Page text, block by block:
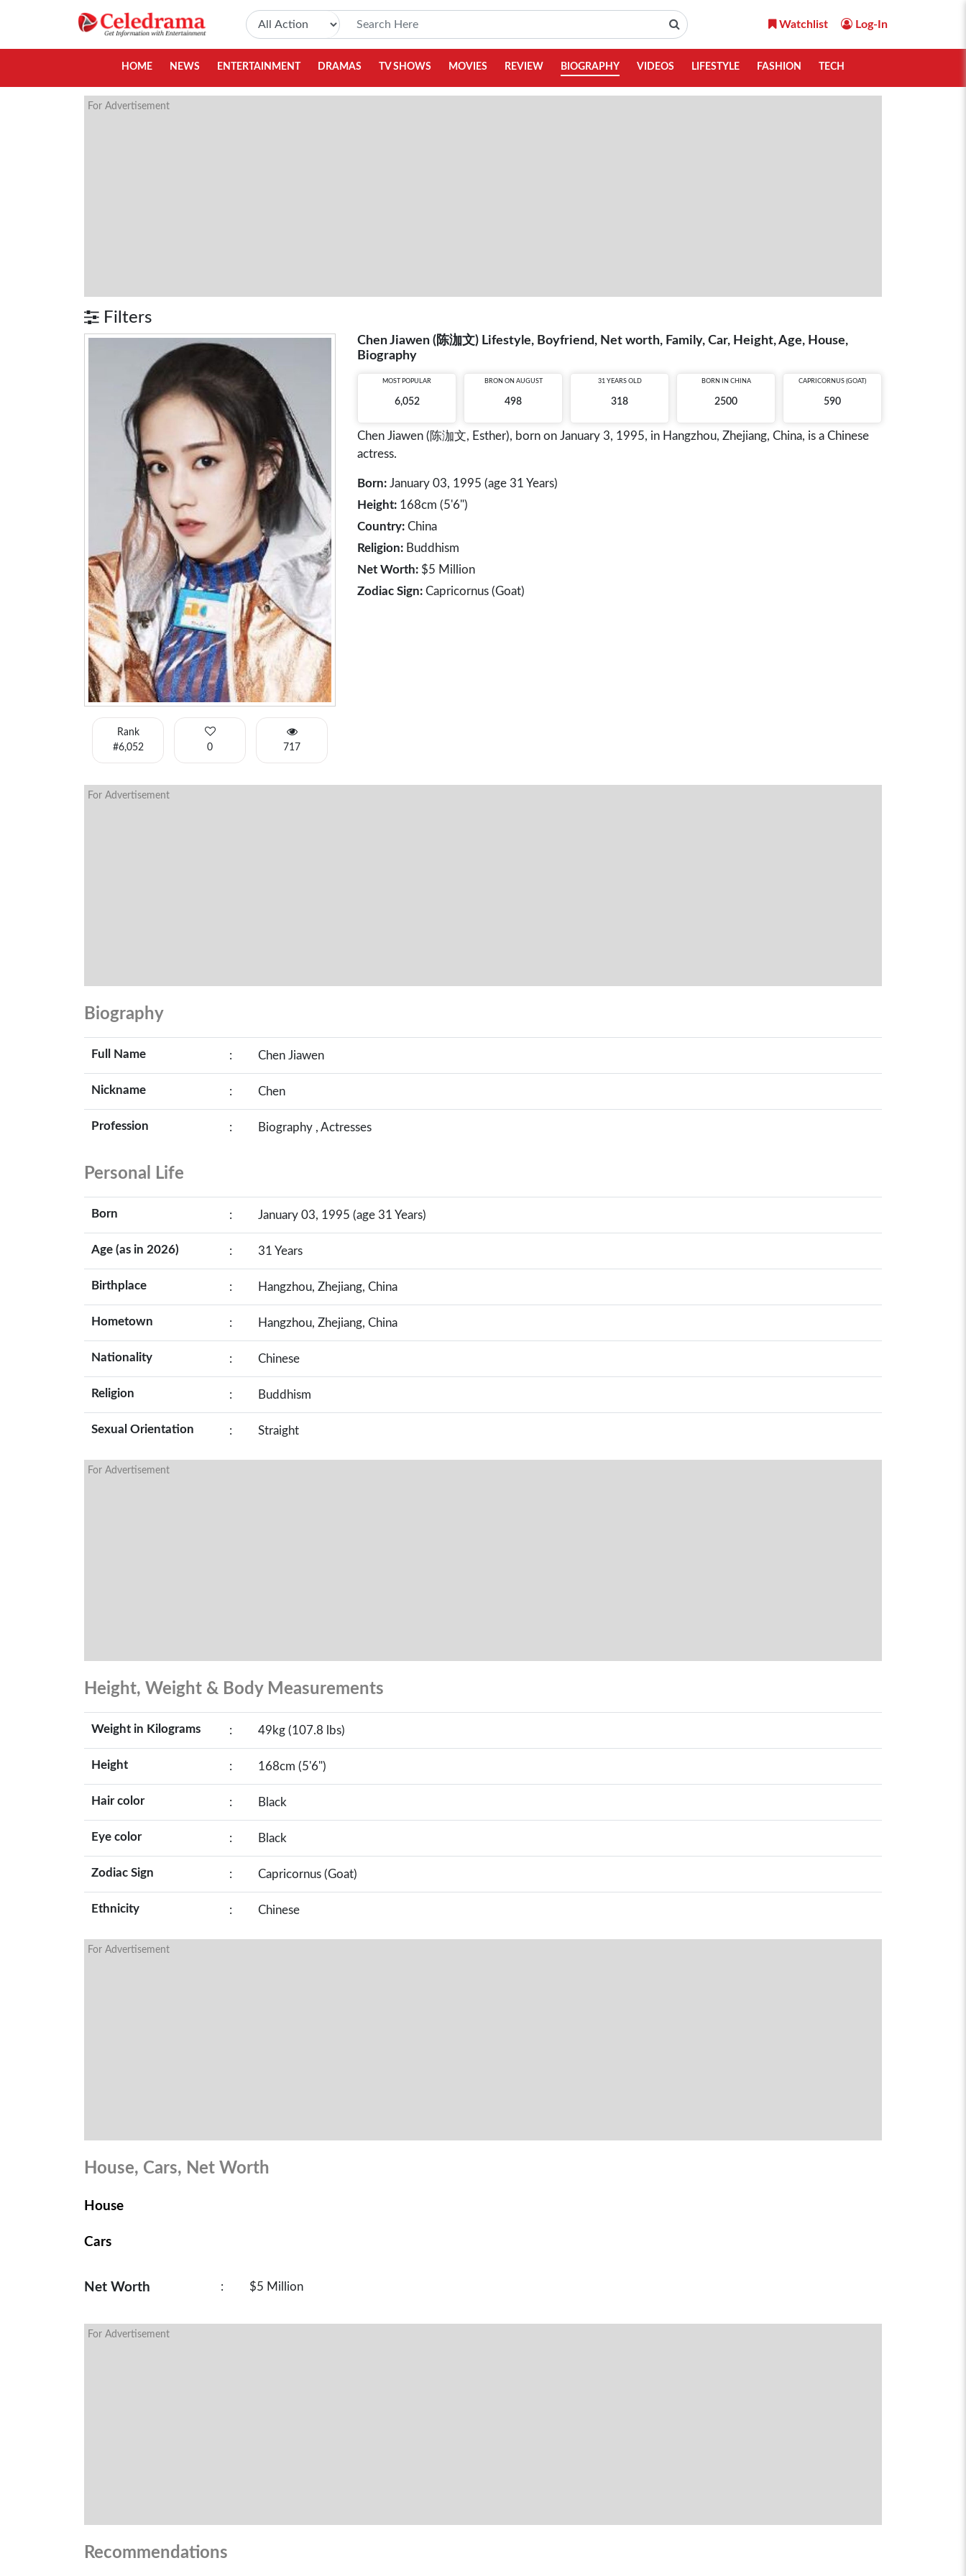
Watchlist Log-In
HOME NEWS ENTERTAINMENT DRAMAS TV SHOWS MOVIES REVIEW BIOGRAPHY VIDEOS LIFESTYLE FASHION TECH
For Advertisement
Filters
Rank
#6,052
0 717
Chen Jiawen (陈泇文) Lifestyle, Boyfriend, Net worth, Family, Car, Height, Age, House,
Biography
MOST POPULAR
6,052
BRON ON AUGUST
498
31 YEARS OLD
318
BORN IN CHINA
2500
CAPRICORNUS (GOAT)
590
Chen Jiawen (陈泇文, Esther), born on January 3, 1995, in Hangzhou, Zhejiang, China, is a Chinese
actress.
Born: January 03, 1995 (age 31 Years)
Height: 168cm (5'6")
Country: China
Religion: Buddhism
Net Worth: $5 Million
Zodiac Sign: Capricornus (Goat)
For Advertisement
Biography
Full Name : Chen Jiawen
Nickname : Chen
Profession : Biography , Actresses
Personal Life
Born : January 03, 1995 (age 31 Years)
Age (as in 2026) : 31 Years
Birthplace : Hangzhou, Zhejiang, China
Hometown : Hangzhou, Zhejiang, China
Nationality : Chinese
Religion : Buddhism
Sexual Orientation : Straight
For Advertisement
Height, Weight & Body Measurements
Weight in Kilograms : 49kg (107.8 lbs)
Height : 168cm (5'6")
Hair color : Black
Eye color : Black
Zodiac Sign : Capricornus (Goat)
Ethnicity : Chinese
For Advertisement
House, Cars, Net Worth
House
Cars
Net Worth : $5 Million
For Advertisement
Recommendations